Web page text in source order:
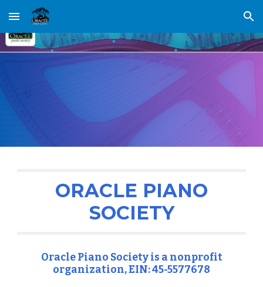
Skip to main content Skip to navigation
ORACLE PIANO
SOCIETY
Oracle Piano Society is a nonprofit
organization, EIN: 45-5577678